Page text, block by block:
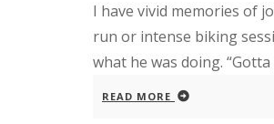
I have vivid memories of
run or intense biking
what he was doing. “Gotta
READ MORE